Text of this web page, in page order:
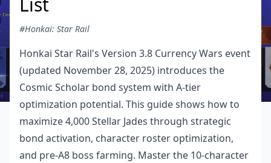
#Honkai: Star Rail
Honkai Star Rail's Version 3.8 Currency Wars event
(updated November 28, 2025) introduces the
Cosmic Scholar bond system with A-tier
optimization potential. This guide shows how to
maximize 4,000 Stellar Jades through strategic
bond activation, character roster optimization,
and pre-A8 boss farming. Master the 10-character